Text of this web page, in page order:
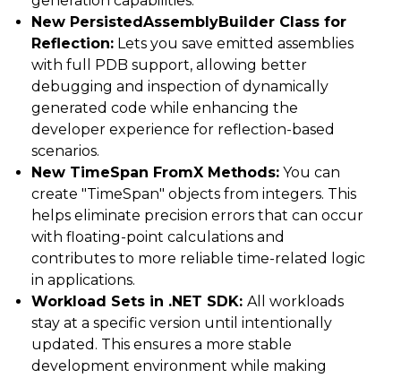
New PersistedAssemblyBuilder Class for
Reflection: Lets you save emitted assemblies
with full PDB support, allowing better
debugging and inspection of dynamically
generated code while enhancing the
developer experience for reflection-based
scenarios.
New TimeSpan FromX Methods: You can
create "TimeSpan" objects from integers. This
helps eliminate precision errors that can occur
with floating-point calculations and
contributes to more reliable time-related logic
in applications.
Workload Sets in .NET SDK: All workloads
stay at a specific version until intentionally
updated. This ensures a more stable
development environment while making